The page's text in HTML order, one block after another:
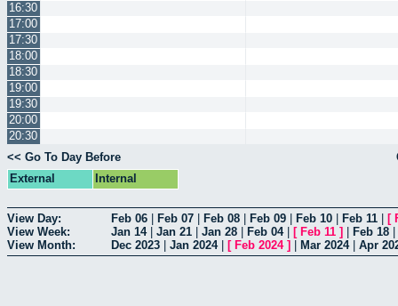
16:30
17:00
17:30
18:00
18:30
19:00
19:30
20:00
20:30
<< Go To Day Before
External
Internal
View Day: Feb 06 Feb 07 Feb 08 Feb 09 Feb 10 Feb 11 [
View Week:
Jan 14| Jan 21 Jan 28 Feb 04| [ Feb 11 ] Feb 18
View Month:
Dec 2023 Jan 2024| [ Feb 2024] Mar 2024| Apr